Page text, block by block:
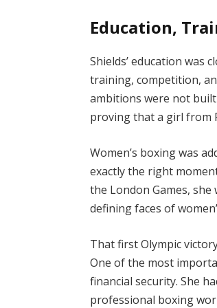
Education,
Shields’ education was
training, competition,
ambitions were not
proving that a girl from
Women’s boxing was
exactly the right
the London Games,
defining faces of
That first Olympic
One of the most
financial security. She
professional boxing